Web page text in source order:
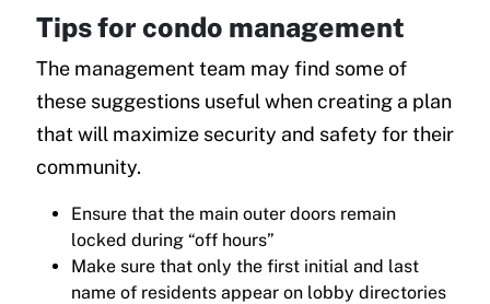
Tips for condo management
The management team may find some of
these suggestions useful when creating a plan
that will maximize security and safety for their
community.
Ensure that the main outer doors remain
locked during “off hours”
Make sure that only the first initial and last
name of residents appear on lobby directories